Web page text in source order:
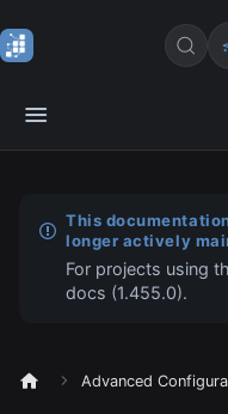
This
longer actively
For projects using
docs (1.455.0).
Advanced